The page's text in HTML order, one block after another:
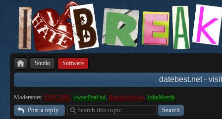
Studio Software
datebest.net -
Moderators: PEPCORE, SweetPeaPod, BreakforceOne, JohnMerrik
Post a reply